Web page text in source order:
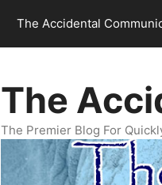
The Accidental
The
The Premier Blog For